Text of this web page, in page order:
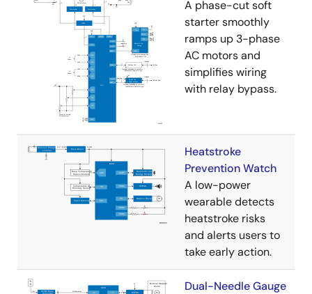
A phase-cut soft
starter smoothly
ramps up 3-phase
AC motors and
simplifies wiring
with relay bypass.
Heatstroke
Prevention Watch
A low-power
wearable detects
heatstroke risks
and alerts users to
take early action.
Dual-Needle Gauge